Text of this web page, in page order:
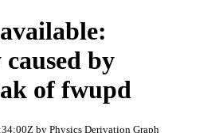
by
of fwupd
by Physics Derivation Graph